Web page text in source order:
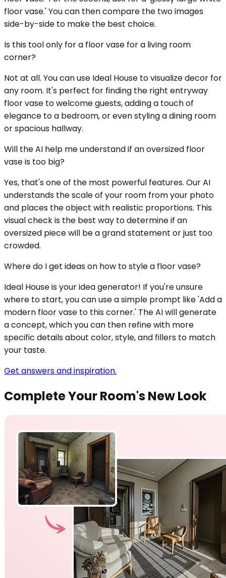
floor vase.' You can then compare the two images
side-by-side to make the best choice.
Is this tool only for a floor vase for a living room
corner?
Not at all. You can use Ideal House to visualize decor for
any room. It's perfect for finding the right entryway
floor vase to welcome guests, adding a touch of
elegance to a bedroom, or even styling a dining room
or spacious hallway.
Will the AI help me understand if an oversized floor
vase is too big?
Yes, that's one of the most powerful features. Our AI
understands the scale of your room from your photo
and places the object with realistic proportions. This
visual check is the best way to determine if an
oversized piece will be a grand statement or just too
crowded.
Where do I get ideas on how to style a floor vase?
Ideal House is your idea generator! If you're unsure
where to start, you can use a simple prompt like 'Add a
modern floor vase to this corner.' The AI will generate
a concept, which you can then refine with more
specific details about color, style, and fillers to match
your taste.
Get answers and inspiration.
Complete Your Room's New Look